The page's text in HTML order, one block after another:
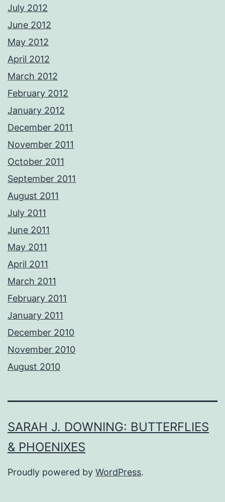
July 2012
June 2012
May 2012
April 2012
March 2012
February 2012
January 2012
December 2011
November 2011
October 2011
September 2011
August 2011
July 2011
June 2011
May 2011
April 2011
March 2011
February 2011
January 2011
December 2010
November 2010
August 2010
SARAH J. DOWNING: BUTTERFLIES
& PHOENIXES
Proudly powered by WordPress.